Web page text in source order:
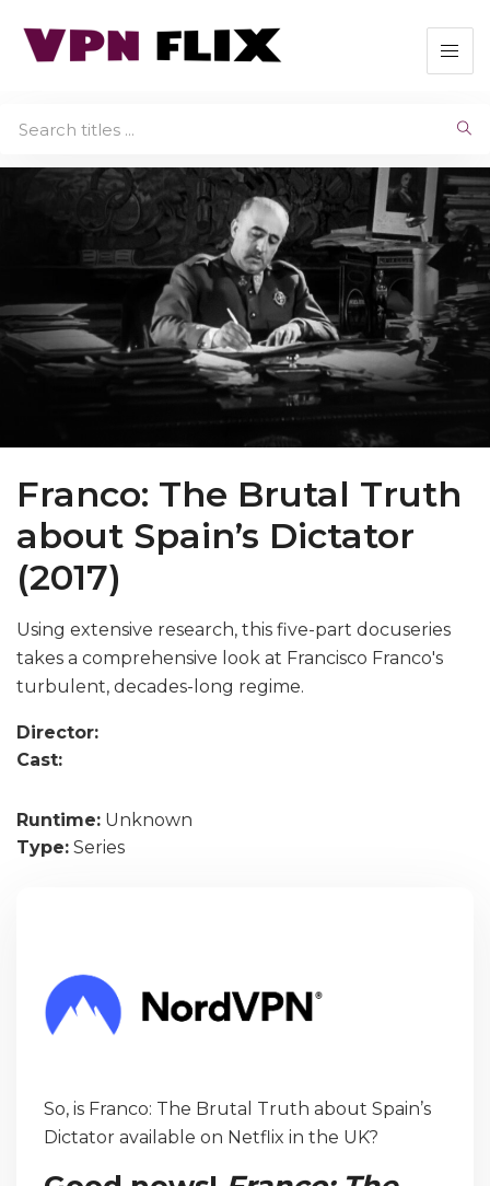
Franco: The Brutal Truth
about Spain’s Dictator
(2017)
Using extensive research, this five-part docuseries
takes a comprehensive look at Francisco Franco's
turbulent, decades-long regime.
Director:
Cast:
Runtime: Unknown
Type: Series
So, is Franco: The Brutal Truth about Spain’s
Dictator available on Netflix in the UK?